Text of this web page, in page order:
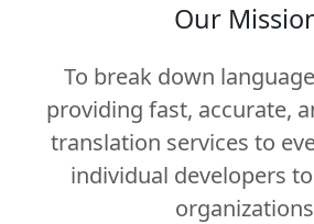
Our
To break down
providing fast, accurate,
translation services to
individual developers